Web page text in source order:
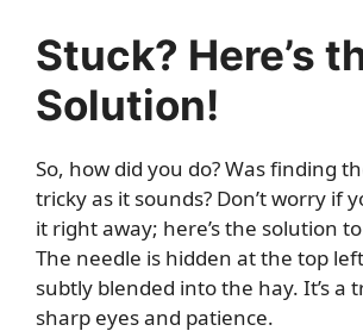
Stuck? Here’s
Solution!
So, how did you do? Was finding
tricky as it sounds? Don’t worry if
it right away; here’s the solution
The needle is hidden at the top
subtly blended into the hay. It’s a
sharp eyes and patience.